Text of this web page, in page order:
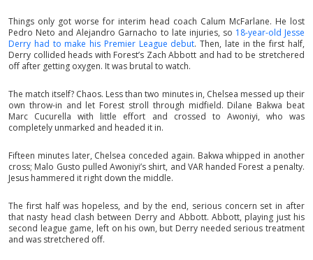
Things only got worse for interim head coach Calum McFarlane. He lost
Pedro Neto and Alejandro Garnacho to late injuries, so 18-year-old Jesse
Derry had to make his Premier League debut. Then, late in the first half,
Derry collided heads with Forest’s Zach Abbott and had to be stretchered
off after getting oxygen. It was brutal to watch.
The match itself? Chaos. Less than two minutes in, Chelsea messed up their
own throw-in and let Forest stroll through midfield. Dilane Bakwa beat
Marc Cucurella with little effort and crossed to Awoniyi, who was
completely unmarked and headed it in.
Fifteen minutes later, Chelsea conceded again. Bakwa whipped in another
cross; Malo Gusto pulled Awoniyi’s shirt, and VAR handed Forest a penalty.
Jesus hammered it right down the middle.
The first half was hopeless, and by the end, serious concern set in after
that nasty head clash between Derry and Abbott. Abbott, playing just his
second league game, left on his own, but Derry needed serious treatment
and was stretchered off.